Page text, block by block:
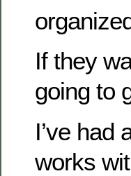
If they
going to
I’ve had
works